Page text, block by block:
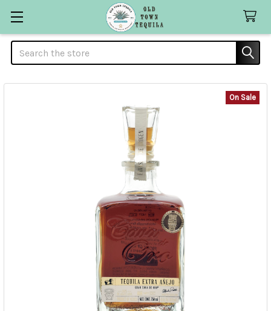
Search
On Sale